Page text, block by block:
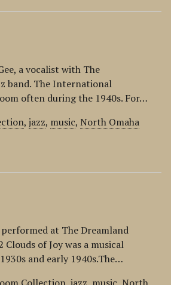
a vocalist with The
band. The International
often during the 1940s. For…
,jazz, music,North Omaha
at The Dreamland
of Joy was a musical
and early 1940s.The…